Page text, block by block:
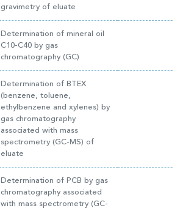
gravimetry of eluate
Determination of mineral oil
C10-C40 by gas
chromatography (GC)
Determination of BTEX
(benzene, toluene,
ethylbenzene and xylenes) by
gas chromatography
associated with mass
spectrometry (GC-MS) of
eluate
Determination of PCB by gas
chromatography associated
with mass spectrometry (GC-